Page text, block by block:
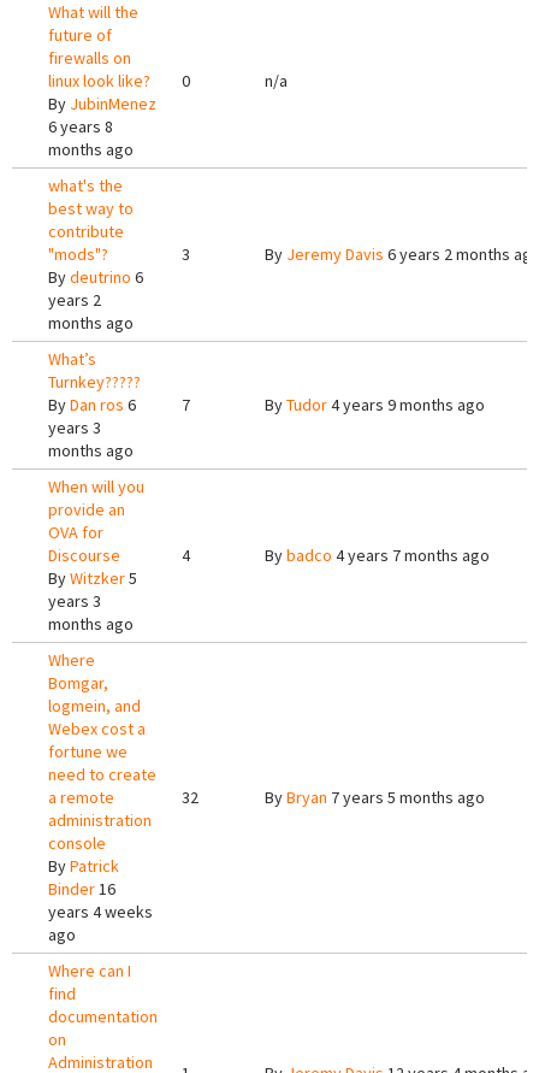
What will the
future of
firewalls on
linux look like?
By JubinMenez
6 years 8
months ago
0 n/a
what's the
best way to
contribute
"mods"?
Bydeutrino 6
years 2
months ago
3 By Jeremy Davis 6 years 2 months
What’s
Turnkey?????
ByDan ros 6
years 3
months ago
7 ByTudor4 years 9 months ago
When will you
provide an
OVA for
Discourse
ByWitzker5
years 3
months ago
4 Bybadco 4 years 7 months ago
Where
Bomgar,
logmein, and
Webex cost a
fortune we
need to create
a remote
administration
console
ByPatrick
Binder16
years 4 weeks
ago
32 ByBryan 7 years 5 months ago
Where can I
find
documentation
on
Administration